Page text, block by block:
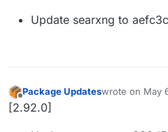
Update searxng to
Offline
Package Updateswrote on May
last edited by
[2.92.0]